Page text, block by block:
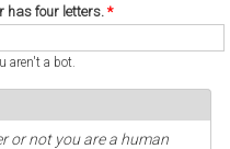
has four letters. *
aren't a bot.
or not you are a human